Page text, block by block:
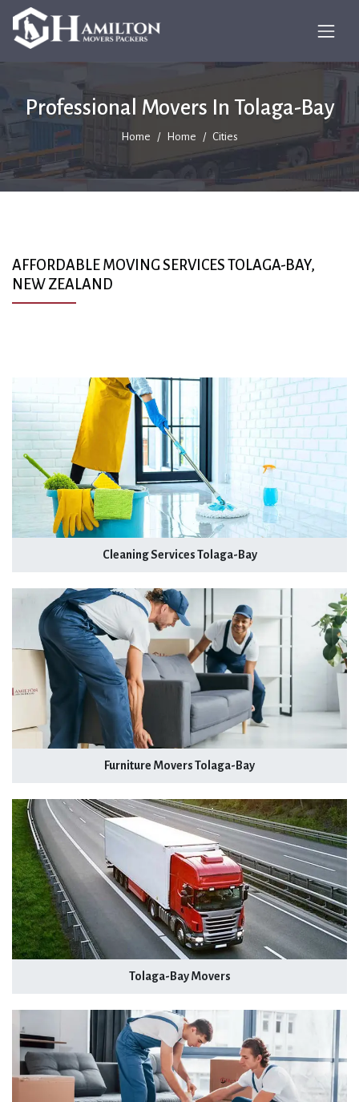
Professional Movers In Tolaga-Bay
Home Home Cities
AFFORDABLE MOVING SERVICES TOLAGA-BAY,
NEW ZEALAND
Cleaning Services Tolaga-Bay
Furniture Movers Tolaga-Bay
Tolaga-Bay Movers